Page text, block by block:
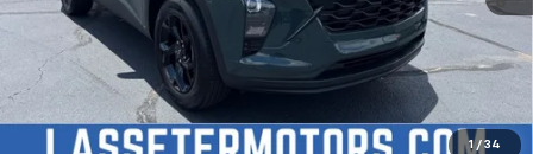
1 / 34
Qualified Buyers When Financed w/ GM Financial
Click To Call
Check Availability